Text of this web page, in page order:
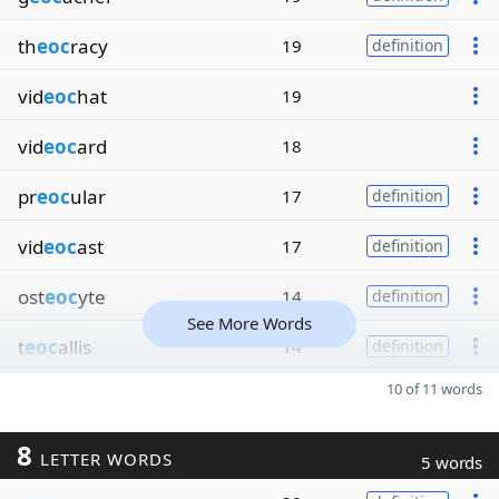
theocracy 19 definition
videochat 19
videocard 18
preocular 17 definition
videocast 17 definition
osteocyte 14 definition
teocallis 14 definition
See More Words
10 of 11 words
8 LETTER WORDS 5 words